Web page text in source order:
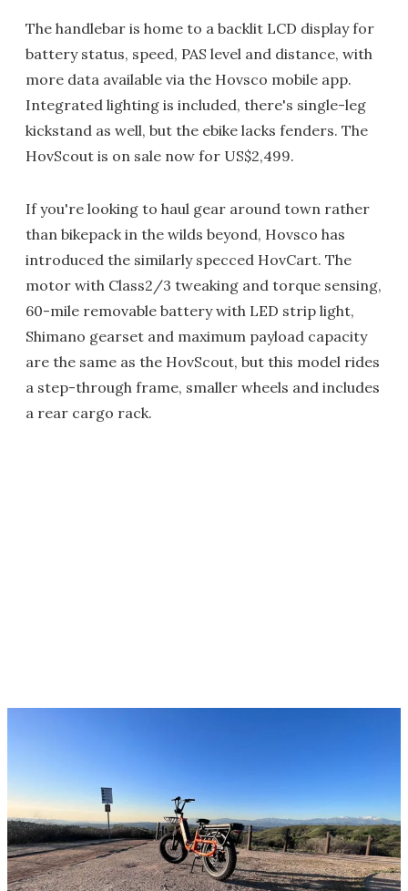
The handlebar is home to a backlit LCD display for
battery status, speed, PAS level and distance, with
more data available via the Hovsco mobile app.
Integrated lighting is included, there's single-leg
kickstand as well, but the ebike lacks fenders. The
HovScout is on sale now for US$2,499.
If you're looking to haul gear around town rather
than bikepack in the wilds beyond, Hovsco has
introduced the similarly specced HovCart. The
motor with Class2/3 tweaking and torque sensing,
60-mile removable battery with LED strip light,
Shimano gearset and maximum payload capacity
are the same as the HovScout, but this model rides
a step-through frame, smaller wheels and includes
a rear cargo rack.